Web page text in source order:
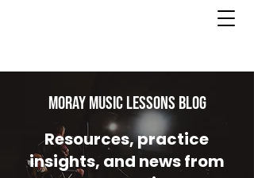
MORAY MUSIC LESSONS Blog
Resources, practice
insights, and news from